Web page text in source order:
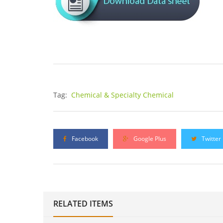
Tag: Chemical & Specialty Chemical
Facebook Google Plus Twitter
RELATED ITEMS